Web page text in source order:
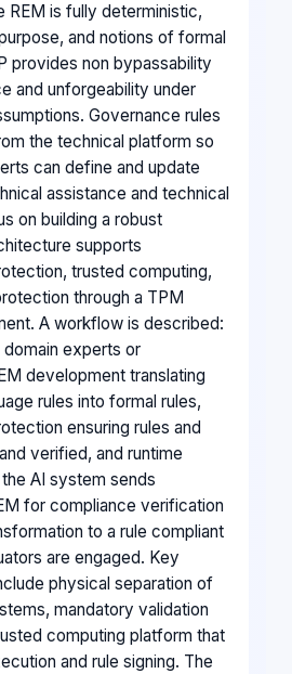
REM is fully deterministic,
and notions of formal
provides non bypassability
and unforgeability under
Governance rules
the technical platform so
can define and update
assistance and technical
on building a robust
supports
trusted computing,
through a TPM
A workflow is described:
experts or
development translating
rules into formal rules,
ensuring rules and
verified, and runtime
AI system sends
for compliance verification
to a rule compliant
are engaged. Key
physical separation of
mandatory validation
computing platform that
and rule signing. The